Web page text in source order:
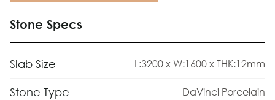
Stone Specs
Slab Size L:3200 x W:1600 x THK:12mm
Stone Type DaVinci Porcelain